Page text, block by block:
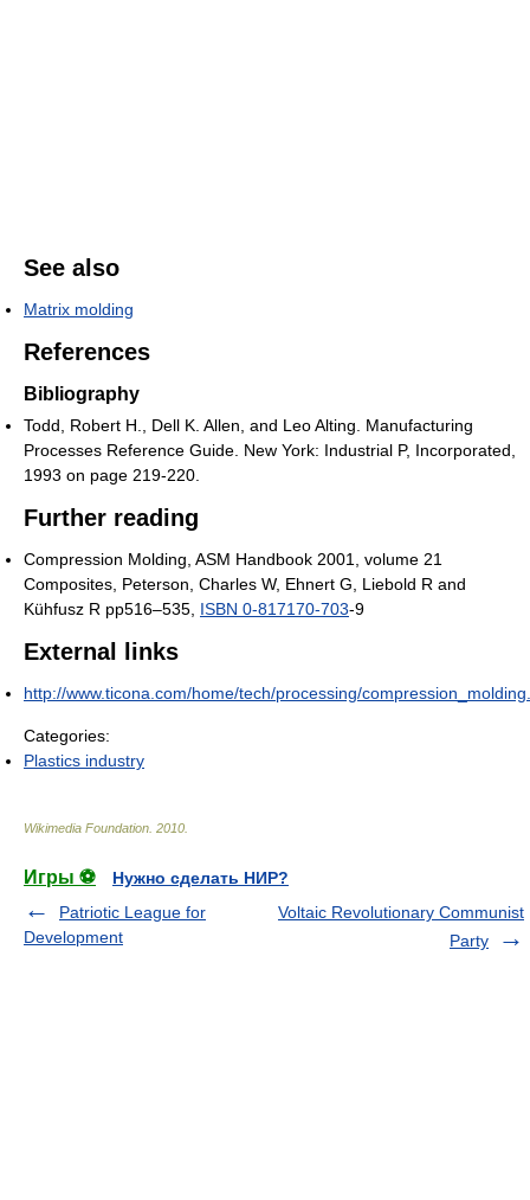
See also
Matrix molding
References
Bibliography
Todd, Robert H., Dell K. Allen, and Leo Alting. Manufacturing
Processes Reference Guide. New York: Industrial P, Incorporated,
1993 on page 219-220.
Further reading
Compression Molding, ASM Handbook 2001, volume 21
Composites, Peterson, Charles W, Ehnert G, Liebold R and
Kühfusz R pp516–535, ISBN 0-817170-703-9
External links
http://www.ticona.com/home/tech/processing/
Categories:
Plastics industry
Wikimedia Foundation 2010
Игры ⚽
Нужно сделать НИР?
Patriotic League for
Development
Voltaic Revolutionary Communist
Party